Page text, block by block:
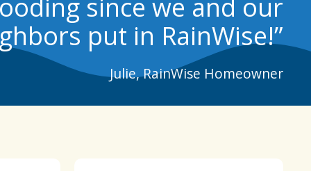
since we and our
put in RainWise!”
Julie, RainWise Homeowner